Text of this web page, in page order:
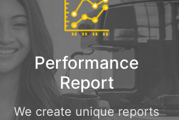
Performance
Report
We create unique reports